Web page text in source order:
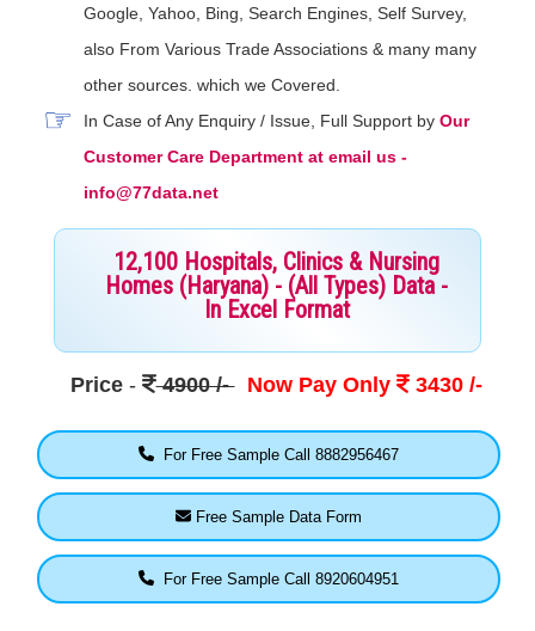
Google, Yahoo, Bing, Search Engines, Self Survey,
also From Various Trade Associations & many many
other sources. which we Covered.
In Case of Any Enquiry / Issue, Full Support by Our
Customer Care Department at email us -
info@77data.net
12,100 Hospitals, Clinics & Nursing
Homes (Haryana) - (All Types) Data -
In Excel Format
Price- 4900 /- Now Pay Only 3430 /-
For Free Sample Call 8882956467
Free Sample Data Form
For Free Sample Call 8920604951